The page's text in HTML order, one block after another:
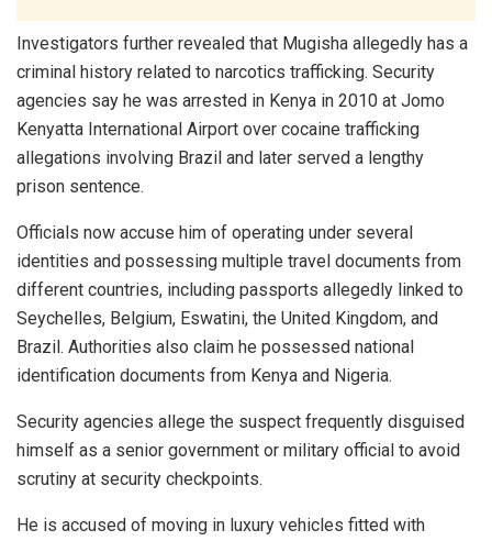
Investigators further revealed that Mugisha allegedly has a
criminal history related to narcotics trafficking. Security
agencies say he was arrested in Kenya in 2010 at Jomo
Kenyatta International Airport over cocaine trafficking
allegations involving Brazil and later served a lengthy
prison sentence.
Officials now accuse him of operating under several
identities and possessing multiple travel documents from
different countries, including passports allegedly linked to
Seychelles, Belgium, Eswatini, the United Kingdom, and
Brazil. Authorities also claim he possessed national
identification documents from Kenya and Nigeria.
Security agencies allege the suspect frequently disguised
himself as a senior government or military official to avoid
scrutiny at security checkpoints.
He is accused of moving in luxury vehicles fitted with